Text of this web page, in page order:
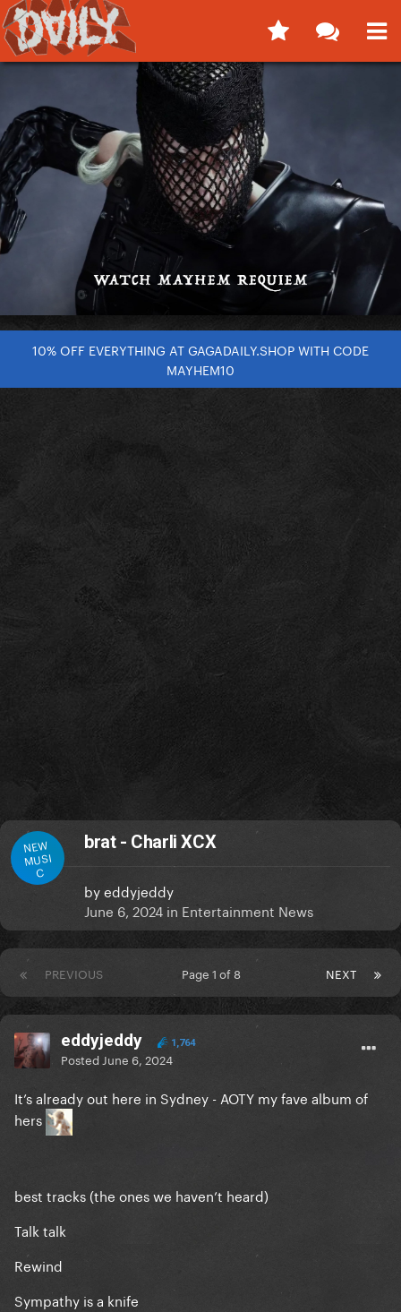
10% OFF EVERYTHING AT GAGADAILY.SHOP WITH CODE
MAYHEM10
NEW
MUSI
C
brat - Charli XCX
byeddyjeddy
June 6, 2024 in Entertainment News
PREVIOUS NEXT
Page 1 of 8
eddyjeddy 1,764
Posted June 6, 2024
It’s already out here in Sydney - AOTY my fave album of
hers
best tracks (the ones we haven’t heard)
Talk talk
Rewind
Sympathy is a knife